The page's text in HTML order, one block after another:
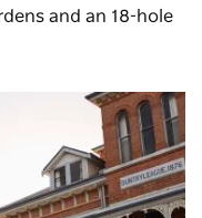
and an 18-hole